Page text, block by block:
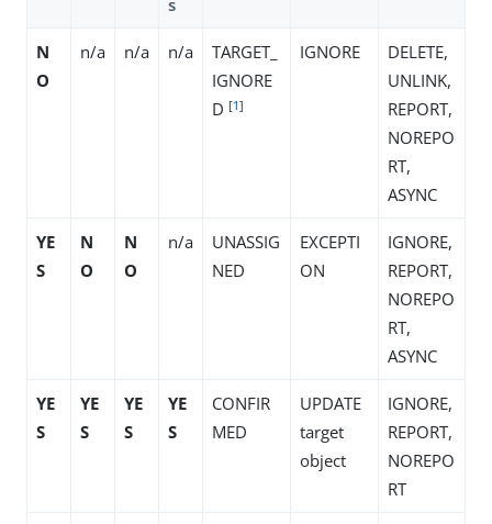
s
N
O
n/a n/a n/a
TARGET_
IGNORE
D [1]
IGNORE
DELETE,
UNLINK,
REPORT,
NOREPO
RT,
ASYNC
YE
S
N
O
N
O
n/a
UNASSIG
NED
EXCEPTI
ON
IGNORE,
REPORT,
NOREPO
RT,
ASYNC
YE
S
YE
S
YE
S
YE
S
CONFIR
MED
UPDATE
target
object
IGNORE,
REPORT,
NOREPO
RT